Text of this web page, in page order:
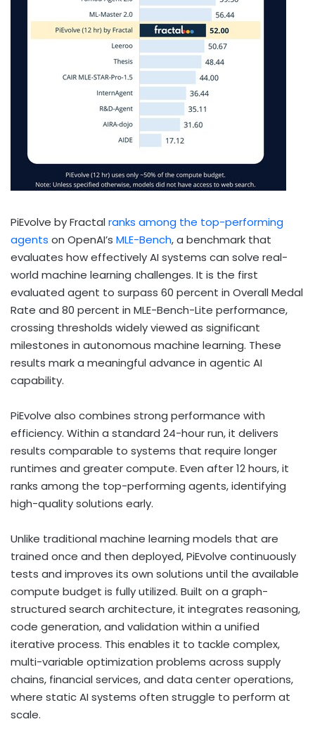
PiEvolve by Fractal ranks among the top-performing
agents on OpenAI’s MLE-Bench, a benchmark that
evaluates how effectively AI systems can solve real-
world machine learning challenges. It is the first
evaluated agent to surpass 60 percent in Overall Medal
Rate and 80 percent in MLE-Bench-Lite performance,
crossing thresholds widely viewed as significant
milestones in autonomous machine learning. These
results mark a meaningful advance in agentic AI
capability.
PiEvolve also combines strong performance with
efficiency. Within a standard 24-hour run, it delivers
results comparable to systems that require longer
runtimes and greater compute. Even after 12 hours, it
ranks among the top-performing agents, identifying
high-quality solutions early.
Unlike traditional machine learning models that are
trained once and then deployed, PiEvolve continuously
tests and improves its own solutions until the available
compute budget is fully utilized. Built on a graph-
structured search architecture, it integrates reasoning,
code generation, and validation within a unified
iterative process. This enables it to tackle complex,
multi-variable optimization problems across supply
chains, financial services, and data center operations,
where static AI systems often struggle to perform at
scale.